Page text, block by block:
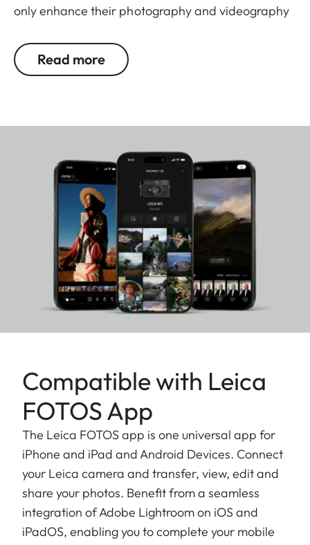
only enhance their photography and videography
moment, and fully immerse themselves in the joy of
the creative process with a Leica. This 60
precision, uniquely combining cutting-edge
renowned craftsmanship synonymous with the
Leica brand for more than 150 years.
Read more
Compatible with Leica
FOTOS App
The Leica FOTOS app is one universal app for
iPhone and iPad and Android Devices. Connect
your Leica camera and transfer, view, edit and
share your photos. Benefit from a seamless
integration of Adobe Lightroom on iOS and
iPadOS, enabling you to complete your mobile